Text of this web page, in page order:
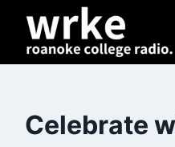
content
Celebrate